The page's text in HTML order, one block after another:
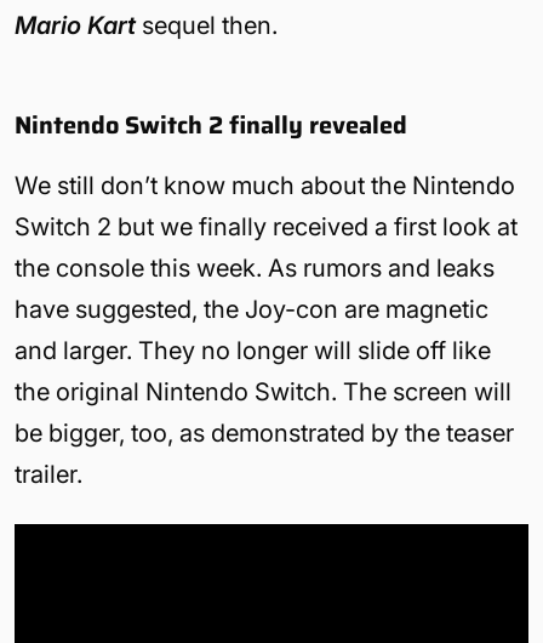
Mario Kart sequel then.
Nintendo Switch 2 finally revealed
We still don’t know much about the Nintendo
Switch 2 but we finally received a first look at
the console this week. As rumors and leaks
have suggested, the Joy-con are magnetic
and larger. They no longer will slide off like
the original Nintendo Switch. The screen will
be bigger, too, as demonstrated by the teaser
trailer.